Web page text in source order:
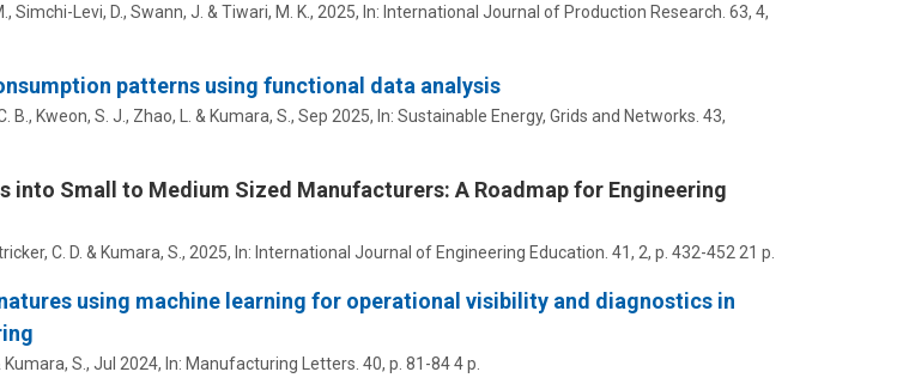
Simchi-Levi, D., Swann, J. & Tiwari, M. K., 2025, In: International Journal of Production Research. 63, 4,
patterns using functional data analysis
B., Kweon, S. J., Zhao, L. & Kumara, S. , Sep 2025, In: Sustainable Energy, Grids and Networks. 43,
into Small to Medium Sized Manufacturers: A Roadmap for Engineering
C. D. & Kumara, S. , 2025, In: International Journal of Engineering Education. 41, 2, p. 432-452 21 p.
using machine learning for operational visibility and diagnostics in
Kumara, S. , Jul 2024, In: Manufacturing Letters. 40, p. 81-84 4 p.